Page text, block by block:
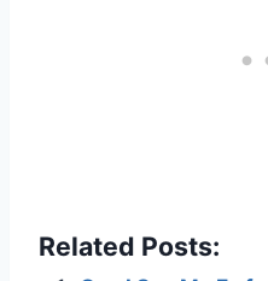
Related Posts: